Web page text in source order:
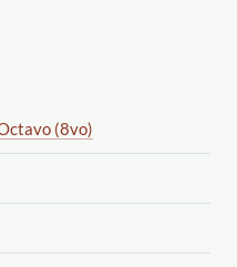
(8vo)